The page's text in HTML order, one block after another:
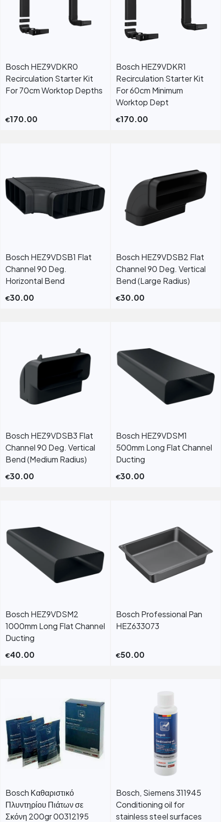
Bosch HEZ9VDKR0
Recirculation Starter Kit
For 70cm Worktop Depths
€170.00
Bosch HEZ9VDKR1
Recirculation Starter Kit
For 60cm Minimum
Worktop Dept
€170.00
Bosch HEZ9VDSB1 Flat
Channel 90 Deg.
Horizontal Bend
€30.00
Bosch HEZ9VDSB2 Flat
Channel 90 Deg. Vertical
Bend (Large Radius)
€30.00
Bosch HEZ9VDSB3 Flat
Channel 90 Deg. Vertical
Bend (Medium Radius)
€30.00
Bosch HEZ9VDSM1
500mm Long Flat Channel
Ducting
€30.00
Bosch HEZ9VDSM2
1000mm Long Flat Channel
Ducting
€40.00
Bosch Professional Pan
HEZ633073
€50.00
Bosch Καθαριστικό
Πλυντηρίου Πιάτων σε
Σκόνη 200gr 00312195
Bosch, Siemens 311945
Conditioning oil for
stainless steel surfaces